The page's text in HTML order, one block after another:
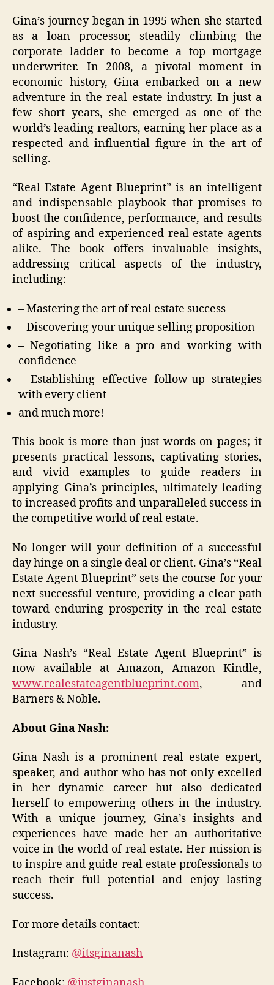
Gina’s journey began in 1995 when she started
as a loan processor, steadily climbing the
corporate ladder to become a top mortgage
underwriter. In 2008, a pivotal moment in
economic history, Gina embarked on a new
adventure in the real estate industry. In just a
few short years, she emerged as one of the
world’s leading realtors, earning her place as a
respected and influential figure in the art of
selling.
“Real Estate Agent Blueprint” is an intelligent
and indispensable playbook that promises to
boost the confidence, performance, and results
of aspiring and experienced real estate agents
alike. The book offers invaluable insights,
addressing critical aspects of the industry,
including:
– Mastering the art of real estate success
– Discovering your unique selling proposition
– Negotiating like a pro and working with
confidence
– Establishing effective follow-up strategies
with every client
and much more!
This book is more than just words on pages; it
presents practical lessons, captivating stories,
and vivid examples to guide readers in
applying Gina’s principles, ultimately leading
to increased profits and unparalleled success in
the competitive world of real estate.
No longer will your definition of a successful
day hinge on a single deal or client. Gina’s “Real
Estate Agent Blueprint” sets the course for your
next successful venture, providing a clear path
toward enduring prosperity in the real estate
industry.
Gina Nash’s “Real Estate Agent Blueprint” is
now available at Amazon, Amazon Kindle,
www.realestateagentblueprint.com, and
Barners & Noble.
About Gina Nash:
Gina Nash is a prominent real estate expert,
speaker, and author who has not only excelled
in her dynamic career but also dedicated
herself to empowering others in the industry.
With a unique journey, Gina’s insights and
experiences have made her an authoritative
voice in the world of real estate. Her mission is
to inspire and guide real estate professionals to
reach their full potential and enjoy lasting
success.
For more details contact:
Instagram: @itsginanash